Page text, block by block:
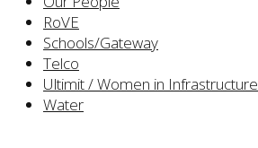
RoVE
Schools/Gateway
Telco
Ultimit / Women in Infrastructure
Water